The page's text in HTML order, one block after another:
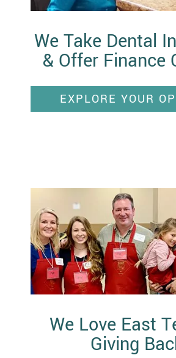
We Take Dental
& Offer Finance
EXPLORE YOUR
We Love East
Giving